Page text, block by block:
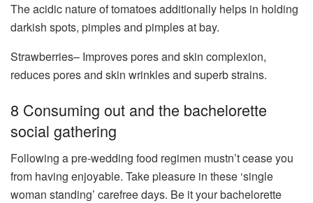
The acidic nature of tomatoes additionally helps in holding
darkish spots, pimples and pimples at bay.
Strawberries– Improves pores and skin complexion,
reduces pores and skin wrinkles and superb strains.
8 Consuming out and the bachelorette
social gathering
Following a pre-wedding food regimen mustn’t cease you
from having enjoyable. Take pleasure in these ‘single
woman standing’ carefree days. Be it your bachelorette